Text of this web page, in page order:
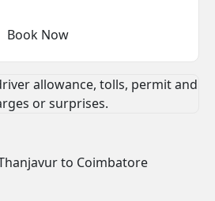
Book Now
allowance, tolls, permit and
or surprises.
to Coimbatore